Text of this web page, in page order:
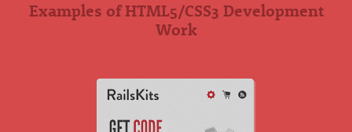
Examples of HTML5/CSS3 Development
Work